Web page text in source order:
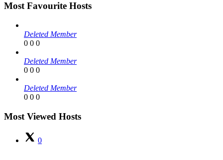
Most Favourite Hosts
Deleted Member
0 0 0
Deleted Member
0 0 0
Deleted Member
0 0 0
Most Viewed Hosts
0